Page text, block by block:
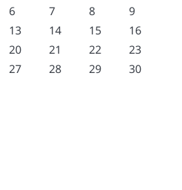
6 7 8
9
13 14 15
16
20 21 22
23
27 28 29
30